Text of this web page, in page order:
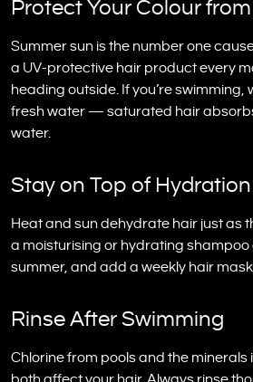
Protect Your Colour
Summer sun is the number one
a UV-protective hair product every
heading outside. If you’re swimming,
fresh water — saturated hair
water.
Stay on Top of Hydration
Heat and sun dehydrate hair just as
a moisturising or hydrating
summer, and add a weekly hair
Rinse After Swimming
Chlorine from pools and the
both affect your hair. Always rinse